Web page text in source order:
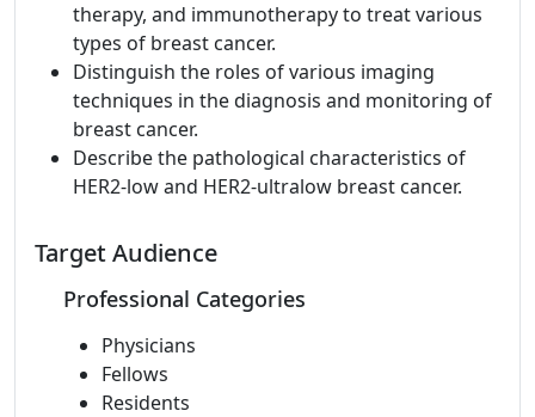
therapy, and immunotherapy to treat various
types of breast cancer.
Distinguish the roles of various imaging
techniques in the diagnosis and monitoring of
breast cancer.
Describe the pathological characteristics of
HER2-low and HER2-ultralow breast cancer.
Target Audience
Professional Categories
Physicians
Fellows
Residents